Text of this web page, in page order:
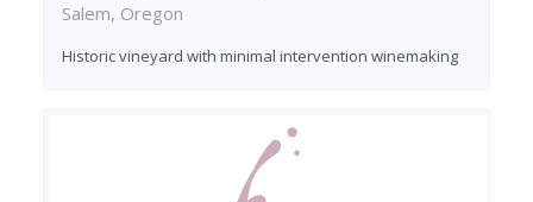
Salem, Oregon
Historic vineyard with minimal intervention winemaking